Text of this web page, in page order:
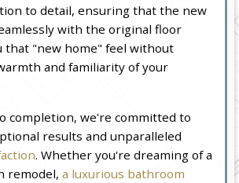
to detail, ensuring that the new
with the original floor
that "new home" feel without
and familiarity of your
completion, we're committed to
results and unparalleled
. Whether you're dreaming of a
remodel,a luxurious bathroom